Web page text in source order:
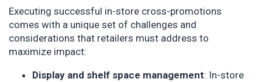
Executing successful in-store cross-promotions
comes with a unique set of challenges and
considerations that retailers must address to
maximize impact:
Display and shelf space management: In-store